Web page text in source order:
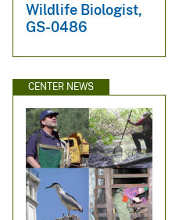
Wildlife Biologist,
GS-0486
CENTER NEWS